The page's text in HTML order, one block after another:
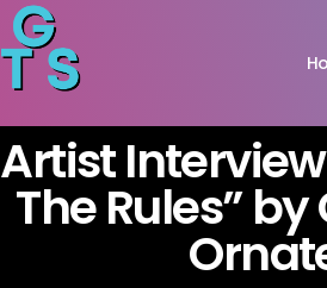
Artist
The Rules”